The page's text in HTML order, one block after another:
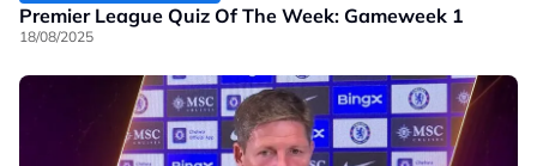
Premier League Quiz Of The Week: Gameweek 1
18/08/2025